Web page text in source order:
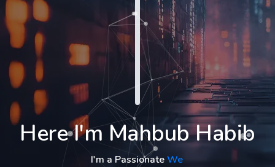
Here I'm Mahbub Habib
I'm a PassionateWeb Devel